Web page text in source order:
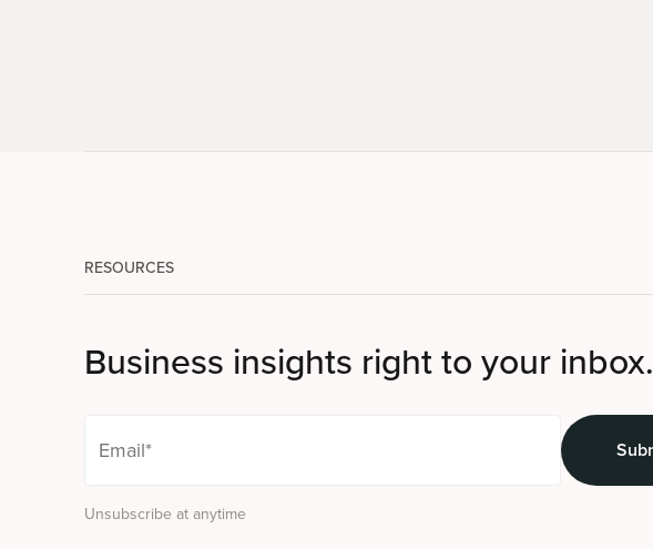
RESOURCES
Business insights right to your inbox.
Unsubscribe at anytime